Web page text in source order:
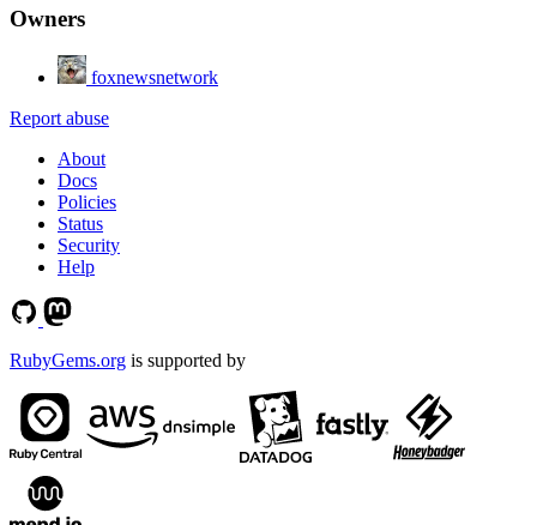
Owners
foxnewsnetwork
Report abuse
About
Docs
Policies
Status
Security
Help
RubyGems.org is supported by